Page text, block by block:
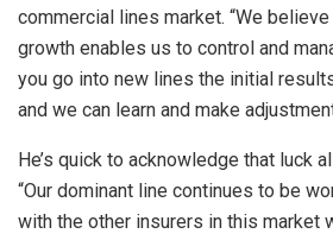
commercial lines market. “We
growth enables us to control and
you go into new lines the initial
and we can learn and make
He’s quick to acknowledge that luck
“Our dominant line continues to be
with the other insurers in this market